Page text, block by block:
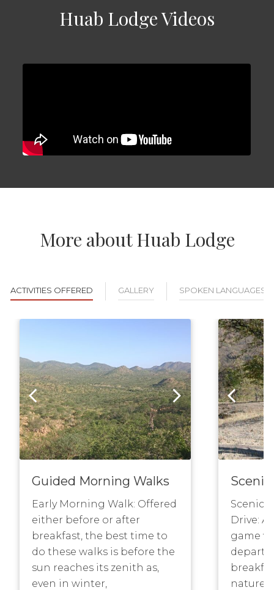
Huab Lodge Videos
More about Huab Lodge
ACTIVITIES OFFERED GALLERY SPOKEN LANGUAGES
Guided Morning Walks
Early Morning Walk: Offered
either before or after
breakfast, the best time to
do these walks is before the
sun reaches its zenith as,
even in winter,
Scenic
Drive: A
game
nature